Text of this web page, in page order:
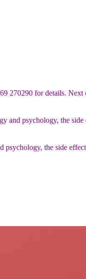
270290 for details.
psychology, the side
the side